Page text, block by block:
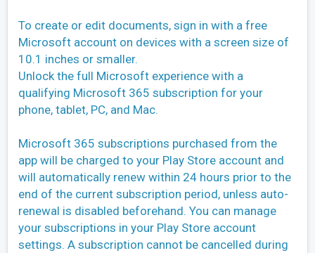
To create or edit documents, sign in with a free
Microsoft account on devices with a screen size of
10.1 inches or smaller.
Unlock the full Microsoft experience with a
qualifying Microsoft 365 subscription for your
phone, tablet, PC, and Mac.
Microsoft 365 subscriptions purchased from the
app will be charged to your Play Store account and
will automatically renew within 24 hours prior to the
end of the current subscription period, unless auto-
renewal is disabled beforehand. You can manage
your subscriptions in your Play Store account
settings. A subscription cannot be cancelled during